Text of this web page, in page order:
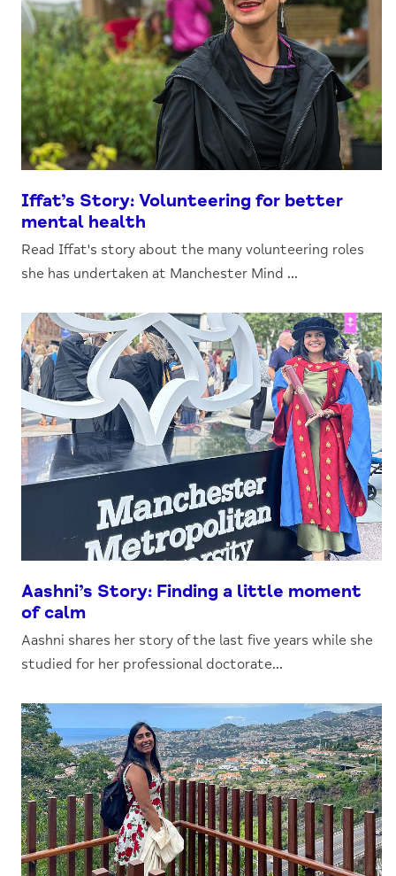
Iffat’s Story: Volunteering for better
mental health
Read Iffat's story about the many volunteering roles
she has undertaken at Manchester Mind ...
Aashni’s Story: Finding a little moment
of calm
Aashni shares her story of the last five years while she
studied for her professional doctorate...